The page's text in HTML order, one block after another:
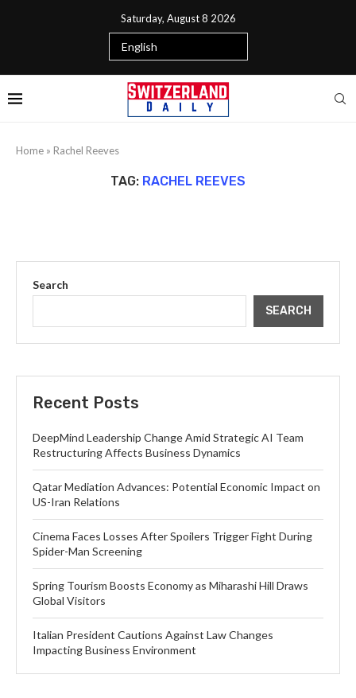
Saturday, August 8 2026
Home » Rachel Reeves
TAG: RACHEL REEVES
Search
SEARCH
Recent Posts
DeepMind Leadership Change Amid Strategic AI Team
Restructuring Affects Business Dynamics
Qatar Mediation Advances: Potential Economic Impact on
US-Iran Relations
Cinema Faces Losses After Spoilers Trigger Fight During
Spider-Man Screening
Spring Tourism Boosts Economy as Miharashi Hill Draws
Global Visitors
Italian President Cautions Against Law Changes
Impacting Business Environment